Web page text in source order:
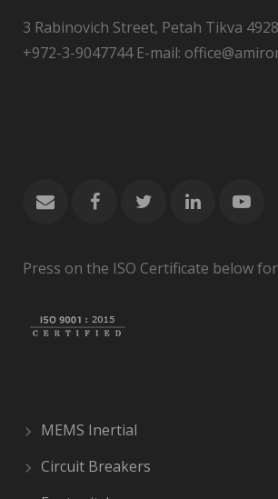
3 Rabinovich Street, Petah Tikva
+972-3-9047744 E-mail:
Press on the ISO Certificate below
MEMS Inertial
Circuit Breakers